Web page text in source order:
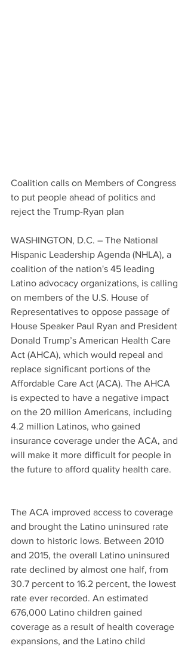
Coalition calls on Members of Congress
to put people ahead of politics and
reject the Trump-Ryan plan
WASHINGTON, D.C. – The National
Hispanic Leadership Agenda (NHLA), a
coalition of the nation's 45 leading
Latino advocacy organizations, is calling
on members of the U.S. House of
Representatives to oppose passage of
House Speaker Paul Ryan and President
Donald Trump’s American Health Care
Act (AHCA), which would repeal and
replace significant portions of the
Affordable Care Act (ACA). The AHCA
is expected to have a negative impact
on the 20 million Americans, including
4.2 million Latinos, who gained
insurance coverage under the ACA, and
will make it more difficult for people in
the future to afford quality health care.
The ACA improved access to coverage
and brought the Latino uninsured rate
down to historic lows. Between 2010
and 2015, the overall Latino uninsured
rate declined by almost one half, from
30.7 percent to 16.2 percent, the lowest
rate ever recorded. An estimated
676,000 Latino children gained
coverage as a result of health coverage
expansions, and the Latino child